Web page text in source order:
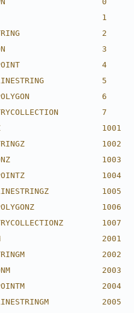
1
2
3
4
5
6
7
1001
1002
1003
1004
1005
1006
1007
2001
2002
2003
2004
2005